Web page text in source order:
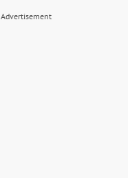
Advertisement